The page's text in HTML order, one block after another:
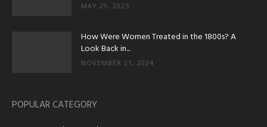
MAY 29, 2025
How Were Women Treated in the 1800s? A
Look Back in...
NOVEMBER 21, 2024
POPULAR CATEGORY